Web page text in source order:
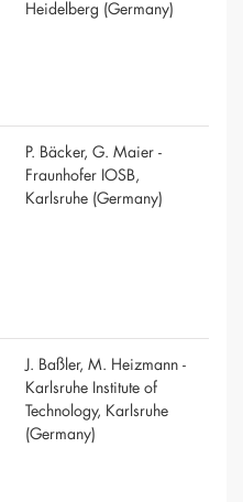
Heidelberg (Germany)
P. Bäcker, G. Maier -
Fraunhofer IOSB,
Karlsruhe (Germany)
J. Baßler, M. Heizmann -
Karlsruhe Institute of
Technology, Karlsruhe
(Germany)